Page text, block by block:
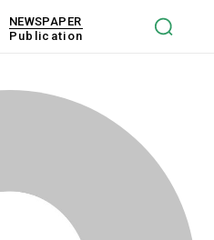
NEWSPAPER
Publication